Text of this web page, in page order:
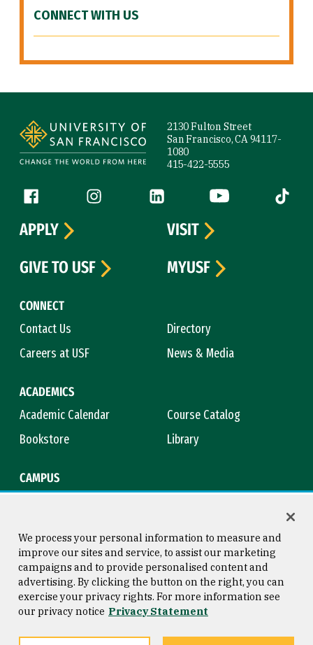
CONNECT WITH US
2130 Fulton Street
San Francisco, CA 94117-
1080
415-422-5555
Follow us
Facebook (link is external)
Instagram (link is external)
LinkedIn (link is external)
YouTube (link is
Tiktok
CONNECT
Contact Us
Directory
Careers at USF
News & Media
ACADEMICS
Academic Calendar
Course Catalog
Bookstore
Library
CAMPUS
APPLY
VISIT
GIVE TO USF
MYUSF
Consumer Information
Privacy Statement
Copyright © 2026 University of
San Francisco
We process your personal information to measure and
improve our sites and service, to assist our marketing
campaigns and to provide personalised content and
advertising. By clicking the button on the right, you can
exercise your privacy rights. For more information see
our privacy notice Privacy Statement